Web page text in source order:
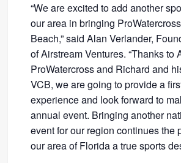
“We are excited to add another
our area in bringing
Beach,” said Alan Verlander,
of Airstream Ventures. “Thanks to
ProWatercross and Richard and
VCB, we are going to provide a
experience and look forward to
annual event. Bringing another
event for our region continues the
our area of Florida a true sports